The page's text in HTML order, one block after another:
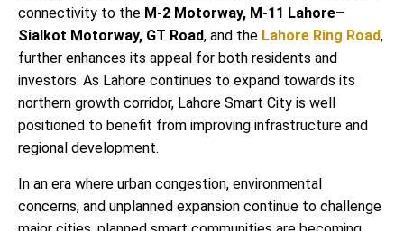
connectivity to the M-2 Motorway, M-11 Lahore–
Sialkot Motorway, GT Road, and the Lahore Ring Road,
further enhances its appeal for both residents and
investors. As Lahore continues to expand towards its
northern growth corridor, Lahore Smart City is well
positioned to benefit from improving infrastructure and
regional development.
In an era where urban congestion, environmental
concerns, and unplanned expansion continue to challenge